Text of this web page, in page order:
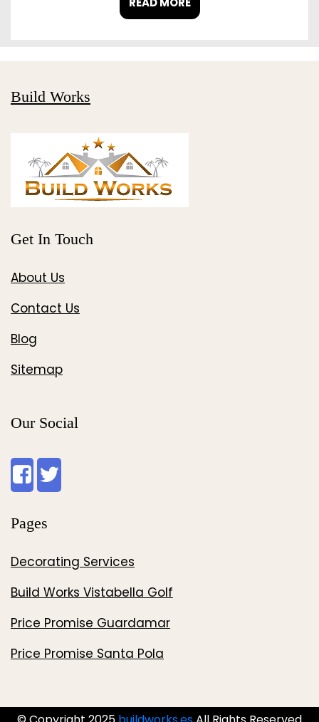
Build Works
Get In Touch
About Us
Contact Us
Blog
Sitemap
Our Social
Pages
Decorating Services
Build Works Vistabella Golf
Price Promise Guardamar
Price Promise Santa Pola